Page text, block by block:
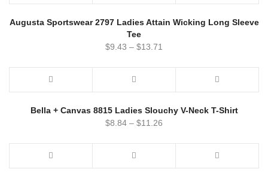
Augusta Sportswear 2797 Ladies Attain Wicking Long Sleeve
Tee
$9.43 – $13.71
Bella + Canvas 8815 Ladies Slouchy V-Neck T-Shirt
$8.84 – $11.26